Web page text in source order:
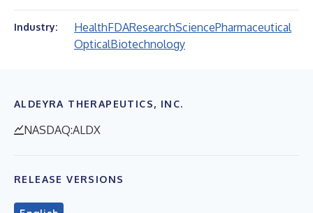
Industry: HealthFDAResearchSciencePharmaceutical
OpticalBiotechnology
ALDEYRA THERAPEUTICS, INC.
NASDAQ:ALDX
RELEASE VERSIONS